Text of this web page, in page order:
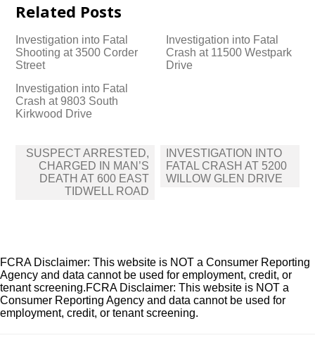
Related Posts
Investigation into Fatal
Shooting at 3500 Corder
Street
Investigation into Fatal
Crash at 11500 Westpark
Drive
Investigation into Fatal
Crash at 9803 South
Kirkwood Drive
Post
navigation
SUSPECT ARRESTED,
CHARGED IN MAN’S
DEATH AT 600 EAST
TIDWELL ROAD
INVESTIGATION INTO
FATAL CRASH AT 5200
WILLOW GLEN DRIVE
FCRA Disclaimer: This website is NOT a Consumer Reporting
Agency and data cannot be used for employment, credit, or
tenant screening.FCRA Disclaimer: This website is NOT a
Consumer Reporting Agency and data cannot be used for
employment, credit, or tenant screening.